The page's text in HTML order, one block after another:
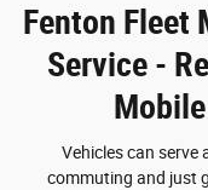
Fenton Fleet
Service -
Vehicles can serve
commuting and just